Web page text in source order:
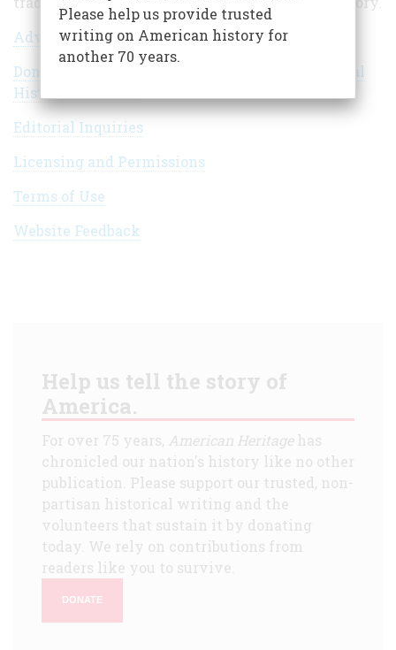
Advertising
Donations to American Heritage and the National
Historical Society
Editorial Inquiries
Licensing and Permissions
Terms of Use
Website Feedback
Help us tell the story of
America.
For over 75 years, American Heritagehas
chronicled our nation's history like no other
publication. Please support our trusted, non-
partisan historical writing and the
volunteers that sustain it by donating
today. We rely on contributions from
readers like you to survive.
DONATE
Please help us provide trusted
writing on American history for
another 70 years.